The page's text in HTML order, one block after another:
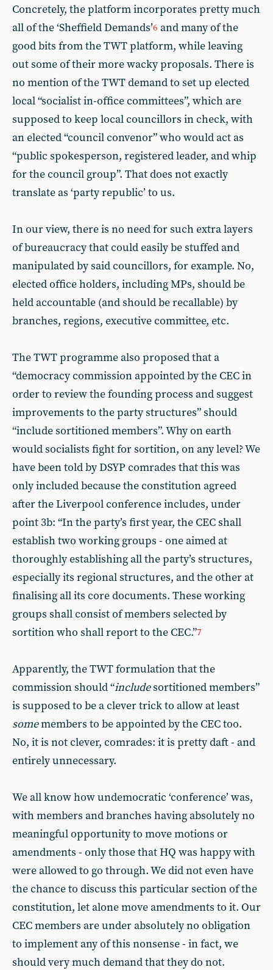
Concretely, the platform incorporates pretty much
all of the ‘Sheffield Demands’6 and many of the
good bits from the TWT platform, while leaving
out some of their more wacky proposals. There is
no mention of the TWT demand to set up elected
local “socialist in-office committees”, which are
supposed to keep local councillors in check, with
an elected “council convenor” who would act as
“public spokesperson, registered leader, and whip
for the council group”. That does not exactly
translate as ‘party republic’ to us.
In our view, there is no need for such extra layers
of bureaucracy that could easily be stuffed and
manipulated by said councillors, for example. No,
elected office holders, including MPs, should be
held accountable (and should be recallable) by
branches, regions, executive committee, etc.
The TWT programme also proposed that a
“democracy commission appointed by the CEC in
order to review the founding process and suggest
improvements to the party structures” should
“include sortitioned members”. Why on earth
would socialists fight for sortition, on any level? We
have been told by DSYP comrades that this was
only included because the constitution agreed
after the Liverpool conference includes, under
point 3b: “In the party’s first year, the CEC shall
establish two working groups - one aimed at
thoroughly establishing all the party’s structures,
especially its regional structures, and the other at
finalising all its core documents. These working
groups shall consist of members selected by
sortition who shall report to the CEC.”7
Apparently, the TWT formulation that the
commission should “includesortitioned members”
is supposed to be a clever trick to allow at least
somemembers to be appointed by the CEC too.
No, it is not clever, comrades: it is pretty daft - and
entirely unnecessary.
We all know how undemocratic ‘conference’ was,
with members and branches having absolutely no
meaningful opportunity to move motions or
amendments - only those that HQ was happy with
were allowed to go through. We did not even have
the chance to discuss this particular section of the
constitution, let alone move amendments to it. Our
CEC members are under absolutely no obligation
to implement any of this nonsense - in fact, we
should very much demand that they do not.